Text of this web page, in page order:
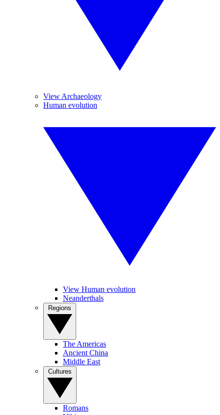
View Archaeology
Human evolution
View Human evolution
Neanderthals
The Americas
Ancient China
Middle East
Romans